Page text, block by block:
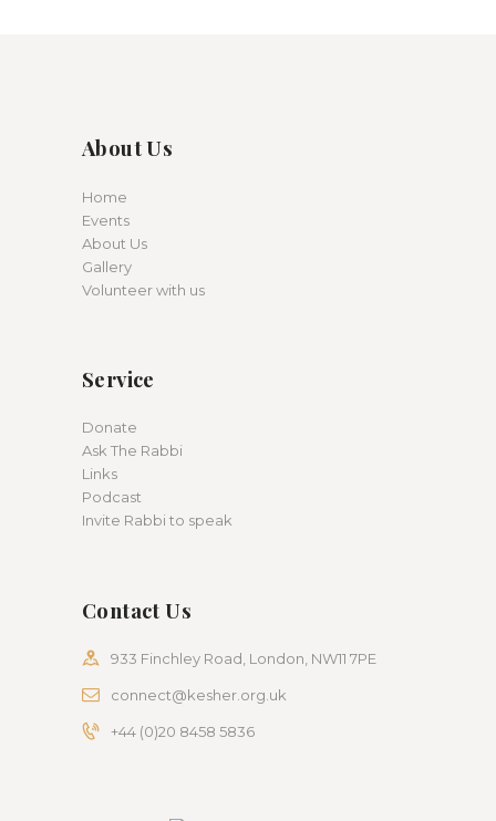
About Us
Home
Events
About Us
Gallery
Volunteer with us
Service
Donate
Ask The Rabbi
Links
Podcast
Invite Rabbi to speak
Contact Us
933 Finchley Road, London, NW11 7PE
connect@kesher.org.uk
+44 (0)20 8458 5836